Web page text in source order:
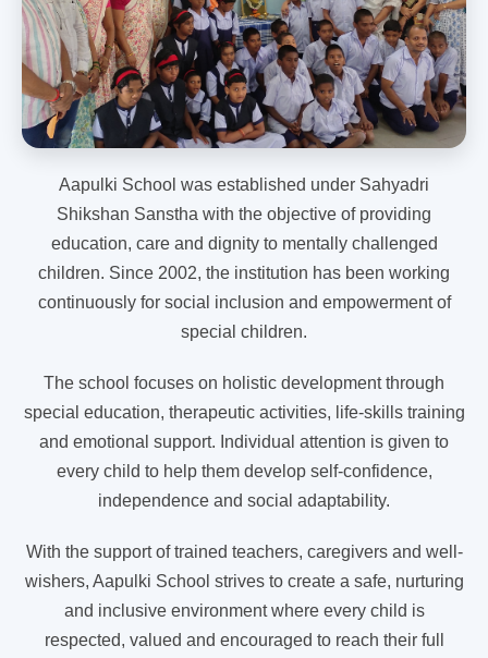
Aapulki School was established under Sahyadri
Shikshan Sanstha with the objective of providing
education, care and dignity to mentally challenged
children. Since 2002, the institution has been working
continuously for social inclusion and empowerment of
special children.
The school focuses on holistic development through
special education, therapeutic activities, life-skills training
and emotional support. Individual attention is given to
every child to help them develop self-confidence,
independence and social adaptability.
With the support of trained teachers, caregivers and well-
wishers, Aapulki School strives to create a safe, nurturing
and inclusive environment where every child is
respected, valued and encouraged to reach their full